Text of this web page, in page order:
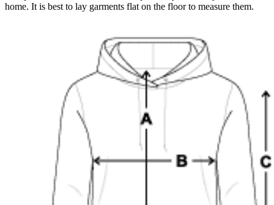
home. It is best to lay garments flat on the floor to measure them.